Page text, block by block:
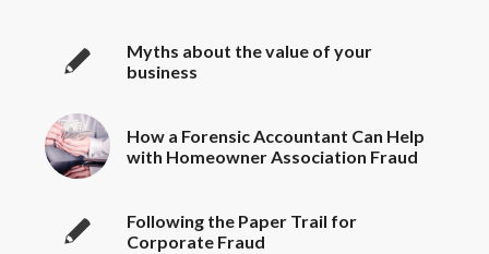
Myths about the value of your
business
How a Forensic Accountant Can Help
with Homeowner Association Fraud
Following the Paper Trail for
Corporate Fraud